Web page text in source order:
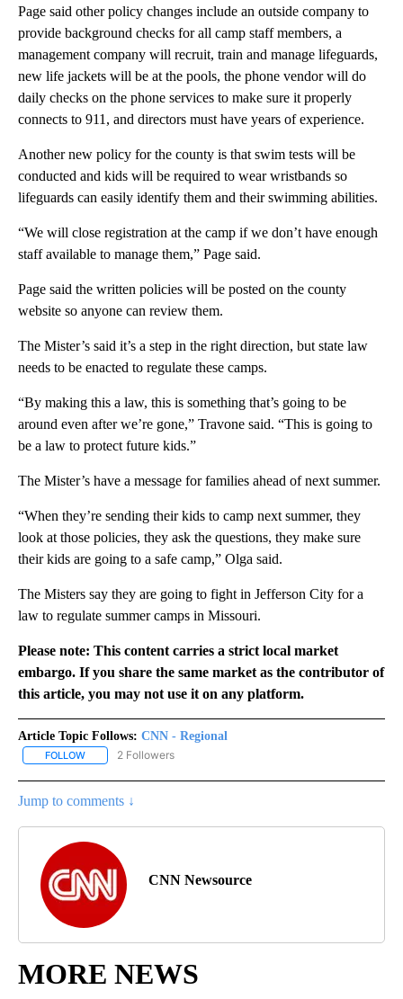
Page said other policy changes include an outside company to
provide background checks for all camp staff members, a
management company will recruit, train and manage lifeguards,
new life jackets will be at the pools, the phone vendor will do
daily checks on the phone services to make sure it properly
connects to 911, and directors must have years of experience.
Another new policy for the county is that swim tests will be
conducted and kids will be required to wear wristbands so
lifeguards can easily identify them and their swimming abilities.
“We will close registration at the camp if we don’t have enough
staff available to manage them,” Page said.
Page said the written policies will be posted on the county
website so anyone can review them.
The Mister’s said it’s a step in the right direction, but state law
needs to be enacted to regulate these camps.
“By making this a law, this is something that’s going to be
around even after we’re gone,” Travone said. “This is going to
be a law to protect future kids.”
The Mister’s have a message for families ahead of next summer.
“When they’re sending their kids to camp next summer, they
look at those policies, they ask the questions, they make sure
their kids are going to a safe camp,” Olga said.
The Misters say they are going to fight in Jefferson City for a
law to regulate summer camps in Missouri.
Please note: This content carries a strict local market
embargo. If you share the same market as the contributor of
this article, you may not use it on any platform.
Article Topic Follows: CNN - Regional
FOLLOW FOLLOW "CNN - REGIONAL" TO RECEIVE NOTIFICATIONS ABOUT
2 Followers
Jump to comments ↓
CNN Newsource
MORE NEWS